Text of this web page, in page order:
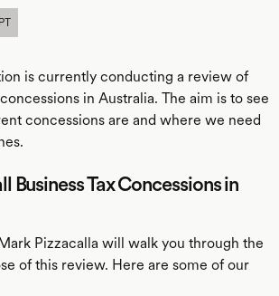
is currently conducting a review of
in Australia. The aim is to see
concessions are and where we need
Business Tax Concessions in
Pizzacalla will walk you through the
of this review. Here are some of our